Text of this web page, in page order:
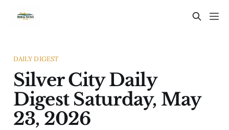
DAILY DIGEST
Silver City Daily
Digest Saturday, May
23, 2026